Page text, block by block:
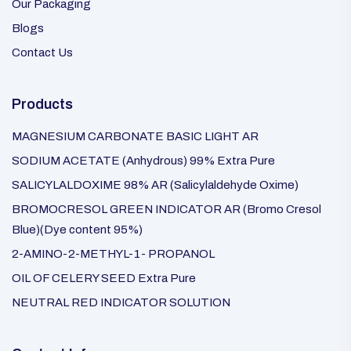
Our Packaging
Blogs
Contact Us
Products
MAGNESIUM CARBONATE BASIC LIGHT AR
SODIUM ACETATE (Anhydrous) 99% Extra Pure
SALICYLALDOXIME 98% AR (Salicylaldehyde Oxime)
BROMOCRESOL GREEN INDICATOR AR (Bromo Cresol
Blue)(Dye content 95%)
2-AMINO-2-METHYL-1- PROPANOL
OIL OF CELERY SEED Extra Pure
NEUTRAL RED INDICATOR SOLUTION